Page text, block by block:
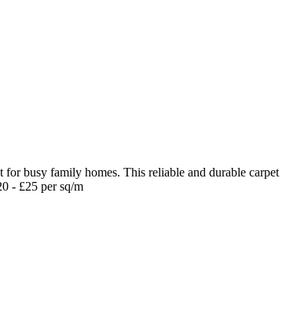
busy family homes. This reliable and durable carpet
- £25 per sq/m